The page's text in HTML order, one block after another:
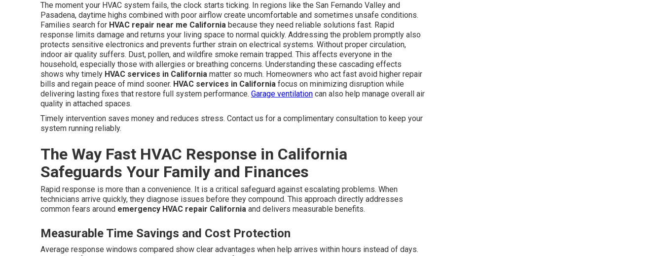
The moment your HVAC system fails, the clock starts ticking. In regions like the San Fernando Valley and
Pasadena, daytime highs combined with poor airflow create uncomfortable and sometimes unsafe conditions.
Families search for HVAC repair near me California because they need reliable solutions fast. Rapid
response limits damage and returns your living space to normal quickly. Addressing the problem promptly also
protects sensitive electronics and prevents further strain on electrical systems. Without proper circulation,
indoor air quality suffers. Dust, pollen, and wildfire smoke remain trapped. This affects everyone in the
household, especially those with allergies or breathing concerns. Understanding these cascading effects
shows why timely HVAC services in California matter so much. Homeowners who act fast avoid higher repair
bills and regain peace of mind sooner. HVAC services in California focus on minimizing disruption while
delivering lasting fixes that restore full system performance. Garage ventilation can also help manage overall air
quality in attached spaces.
Timely intervention saves money and reduces stress. Contact us for a complimentary consultation to keep your
system running reliably.
The Way Fast HVAC Response in California
Safeguards Your Family and Finances
Rapid response is more than a convenience. It is a critical safeguard against escalating problems. When
technicians arrive quickly, they diagnose issues before they compound. This approach directly addresses
common fears around emergency HVAC repair California and delivers measurable benefits.
Measurable Time Savings and Cost Protection
Average response windows compared show clear advantages when help arrives within hours instead of days.